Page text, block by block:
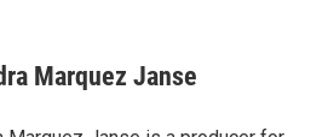
Marquez Janse